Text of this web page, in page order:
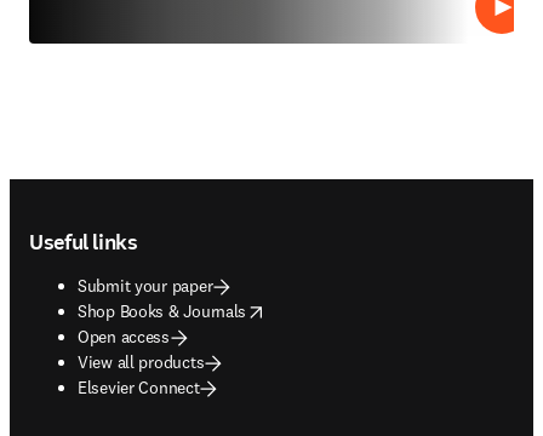
Play
Useful links
Submit your paper
Shop Books & Journals
opens in new tab/window
Open access
View all products
Elsevier Connect